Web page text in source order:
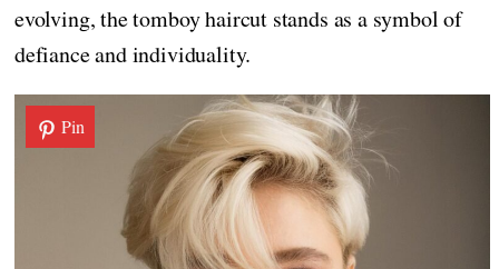
evolving, the tomboy haircut stands as a symbol of
defiance and individuality.
Pin